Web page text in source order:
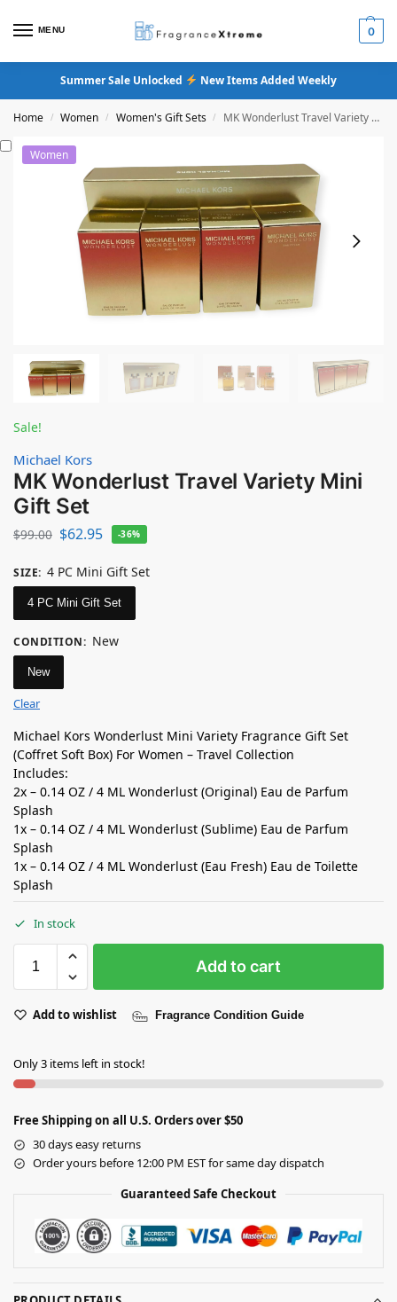
MENU 0
Summer Sale Unlocked New Items Added Weekly
Home / Women / Women's Gift Sets / MK Wonderlust Travel Variety Mini Gift Set
Women
Sale!
Michael Kors
MK Wonderlust Travel Variety Mini
Gift Set
$99.00 $62.95 -36%
SIZE: 4 PC Mini Gift Set
4 PC Mini Gift Set
CONDITION: New
New
Clear
Michael Kors Wonderlust Mini Variety Fragrance Gift Set
(Coffret Soft Box) For Women – Travel Collection
Includes:
2x – 0.14 OZ / 4 ML Wonderlust (Original) Eau de Parfum
Splash
1x – 0.14 OZ / 4 ML Wonderlust (Sublime) Eau de Parfum
Splash
1x – 0.14 OZ / 4 ML Wonderlust (Eau Fresh) Eau de Toilette
Splash
In stock
Add to cart
Add to wishlist Fragrance Condition Guide
Only 3 items left in stock!
Free Shipping on all U.S. Orders over $50
30 days easy returns
Order yours before 12:00 PM EST for same day dispatch
Guaranteed Safe Checkout